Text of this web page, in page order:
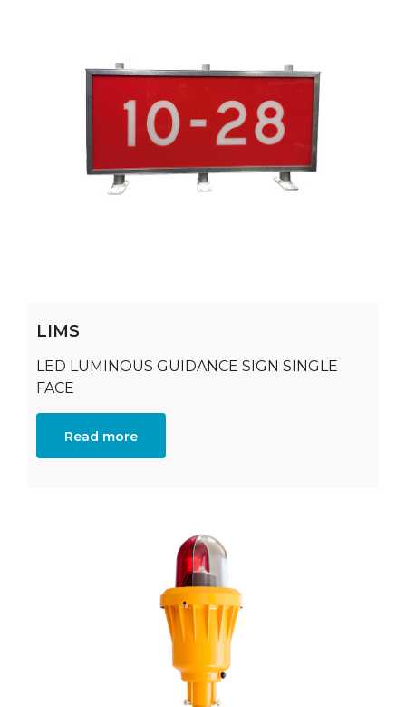
LIMS
LED LUMINOUS GUIDANCE SIGN SINGLE
FACE
Read more